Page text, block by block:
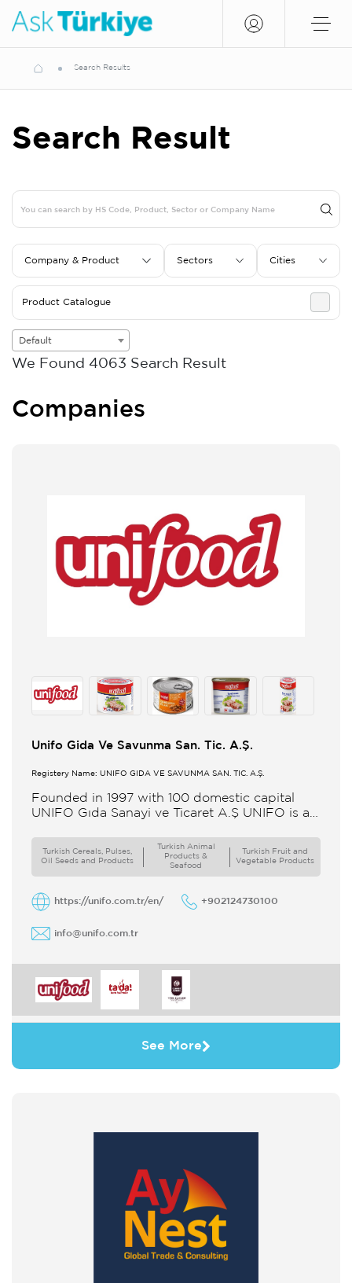
Search Results
Search Result
Company & Product Sectors Cities
Product Catalogue
Default
We Found 4063 Search Result
Companies
Unifo Gida Ve Savunma San. Tic. A.Ş.
Registery Name: UNIFO GIDA VE SAVUNMA SAN. TİC. A.Ş.
Founded in 1997 with 100 domestic capital
UNIFO Gıda Sanayi ve Ticaret A.Ş UNIFO is a
Turkish Cereals, Pulses,
Oil Seeds and Products
Turkish Animal
Products &
Seafood
Turkish Fruit and
Vegetable Products
https://unifo.com.tr/en/ +902124730100
info@unifo.com.tr
See More